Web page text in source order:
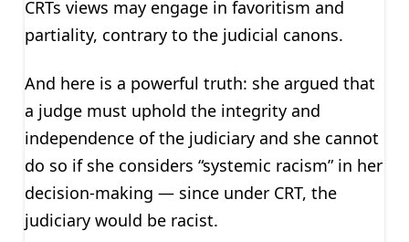
CRTs views may engage in favoritism and
partiality, contrary to the judicial canons.
And here is a powerful truth: she argued that
a judge must uphold the integrity and
independence of the judiciary and she cannot
do so if she considers “systemic racism” in her
decision-making — since under CRT, the
judiciary would be racist.